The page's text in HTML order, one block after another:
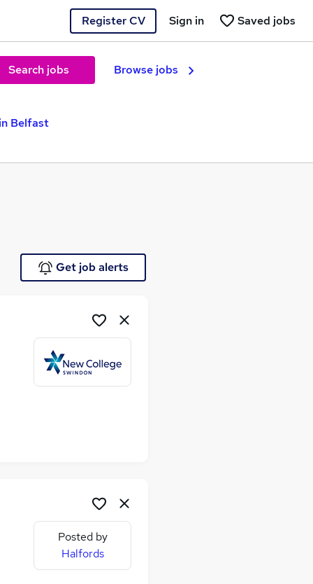
Register CV Saved jobs
Sign in
Search jobs Browse jobs
Belfast
Get job alerts
Posted by
Halfords